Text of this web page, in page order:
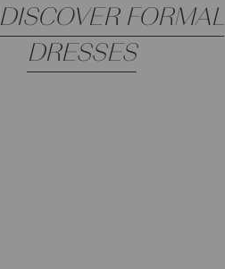
DISCOVER FORMAL
DRESSES